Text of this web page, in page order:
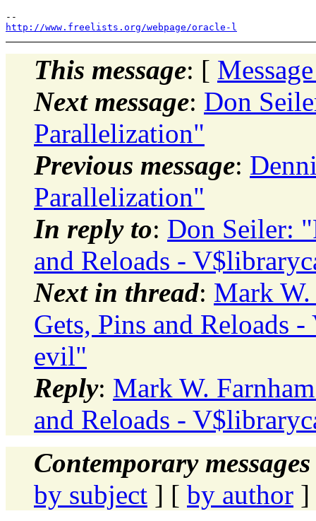
http://www.freelists.org/webpage/oracle-l
This message: [
Next message: Don
Parallelization"
Previous message:
Parallelization"
In reply to: Don Seiler:
and Reloads -
Next in thread: Mark
Gets, Pins and Reloads
evil"
Reply: Mark W.
and Reloads -
Contemporary
by subject ] [ by author ]